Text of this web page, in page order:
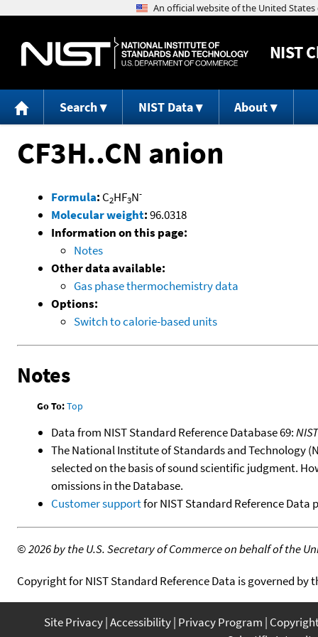
NIST
Search NIST Data About
CF3H..CN anion
Formula: C2HF3N-
Molecular weight:96.0318
Information on this page:
Notes
Other data available:
Gas phase thermochemistry data
Options:
Switch to calorie-based units
Notes
Go To:Top
Data from NIST Standard Reference Database 69:
The National Institute of Standards and Technology
selected on the basis of sound scientific judgment.
omissions in the Database.
Customer supportfor NIST Standard Reference Data
©2026 by the U.S. Secretary of Commerce on behalf of the
Copyright for NIST Standard Reference Data is governed by
Site Privacy Accessibility Privacy Program